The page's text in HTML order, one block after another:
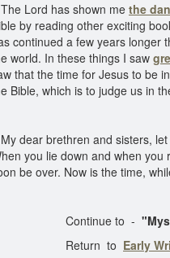
The Lord has shown me the
by reading other exciting
continued a few years longer
world. In these things I saw
that the time for Jesus to be
Bible, which is to judge us in
My dear brethren and sisters,
you lie down and when
be over. Now is the time,
Continue to -
Return to Early